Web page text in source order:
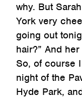
why. But
York very
going out
hair?” And
So, of course
night of the
Hyde Park,